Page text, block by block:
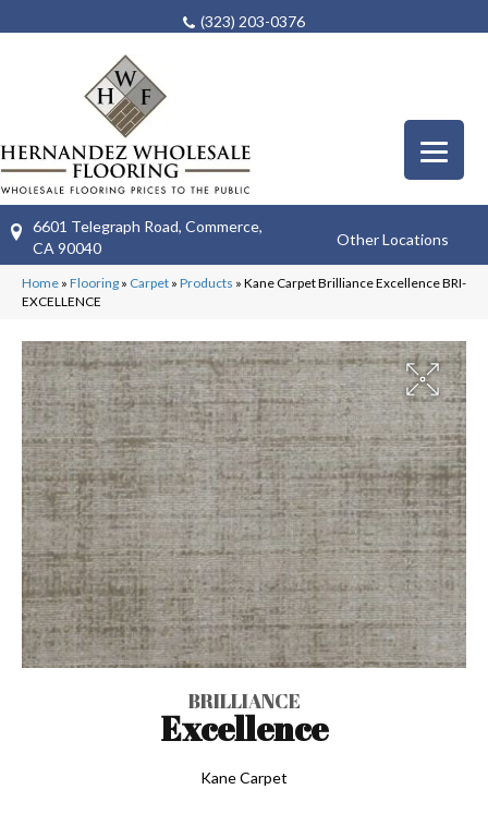
(323) 203-0376
6601 Telegraph Road, Commerce,
CA 90040
Other Locations
Home » Flooring » Carpet » Products » Kane Carpet Brilliance Excellence BRI-
EXCELLENCE
BRILLIANCE
Excellence
Kane Carpet